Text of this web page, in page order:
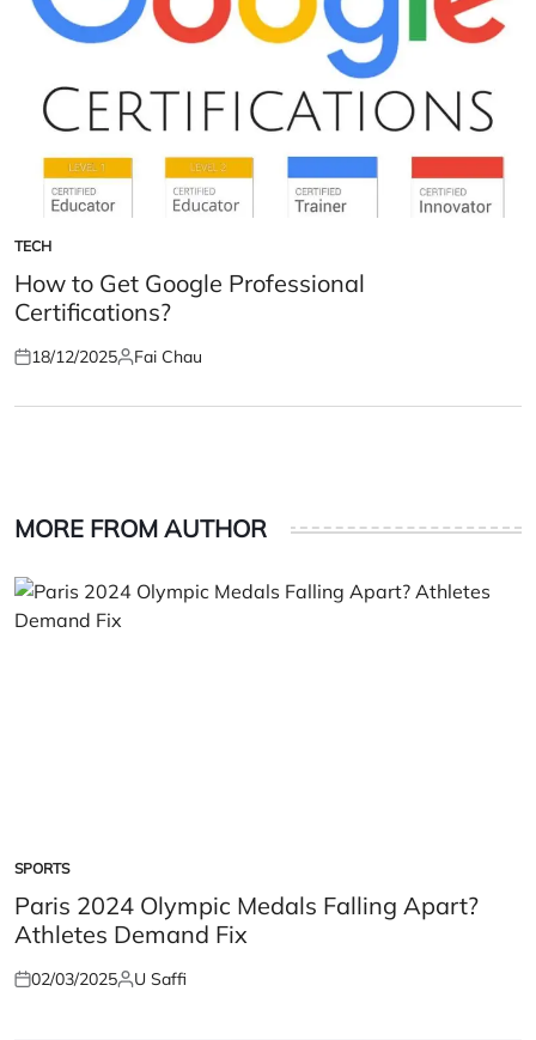
POSTED
IN
TECH
How to Get Google Professional
Certifications?
Posted
18/12/2025Posted
Fai Chau
MORE FROM AUTHOR
POSTED
IN
SPORTS
Paris 2024 Olympic Medals Falling Apart?
Athletes Demand Fix
Posted
02/03/2025Posted
U Saffi